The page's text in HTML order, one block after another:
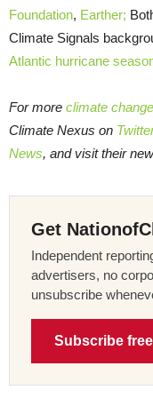
Foundation, Earther;
Climate Signals
Atlantic hurricane
For more climate change
Climate Nexus on
News, and visit their
Get
Independent
advertisers, no
unsubscribe
Subscribe free